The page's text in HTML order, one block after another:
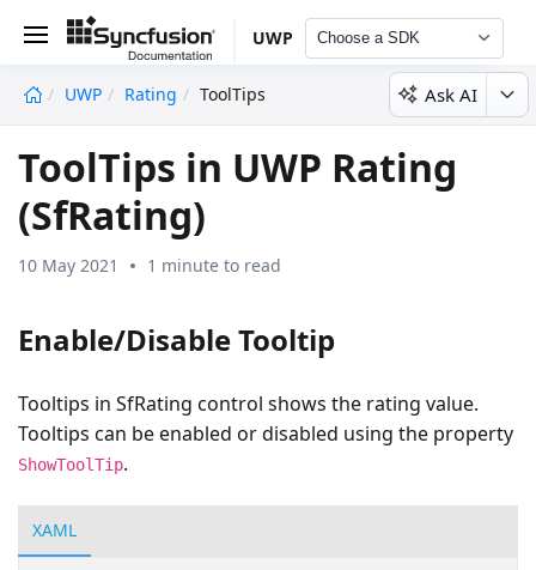
UWP Choose a SDK
UWP Rating ToolTips Ask AI
ToolTips in UWP Rating
(SfRating)
10 May 2021 1 minute to read
Enable/Disable Tooltip
Tooltips in SfRating control shows the rating value.
Tooltips can be enabled or disabled using the property
ShowToolTip.
XAML
undefined